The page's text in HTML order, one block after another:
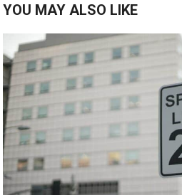
YOU MAY ALSO LIKE